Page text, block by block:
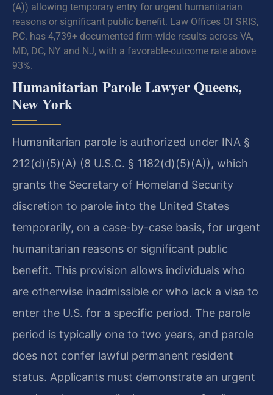
(A)) allowing temporary entry for urgent humanitarian
reasons or significant public benefit. Law Offices Of SRIS,
P.C. has 4,739+ documented firm-wide results across VA,
MD, DC, NY and NJ, with a favorable-outcome rate above
93%.
Humanitarian Parole Lawyer Queens,
New York
Humanitarian parole is authorized under INA §
212(d)(5)(A) (8 U.S.C. § 1182(d)(5)(A)), which
grants the Secretary of Homeland Security
discretion to parole into the United States
temporarily, on a case-by-case basis, for urgent
humanitarian reasons or significant public
benefit. This provision allows individuals who
are otherwise inadmissible or who lack a visa to
enter the U.S. for a specific period. The parole
period is typically one to two years, and parole
does not confer lawful permanent resident
status. Applicants must demonstrate an urgent